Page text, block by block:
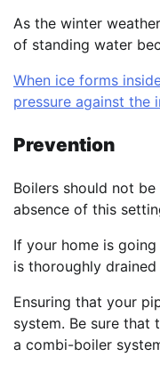
As the winter
of standing water
When ice forms
pressure against the
Prevention
Boilers should not
absence of this
If your home is
is thoroughly drained
Ensuring that your
system. Be sure that
a combi-boiler